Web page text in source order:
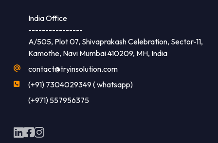
India Office
----------------
A/505, Plot 07, Shivaprakash Celebration, Sector-11,
Kamothe, Navi Mumbai 410209, MH, India
contact@tryinsolution.com
(+91) 7304029349 ( whatsapp)
(+971) 557956375